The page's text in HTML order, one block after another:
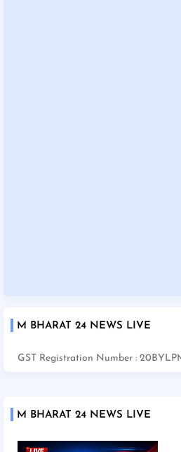
M BHARAT 24 NEWS LIVE
GST Registration Number :
M BHARAT 24 NEWS LIVE